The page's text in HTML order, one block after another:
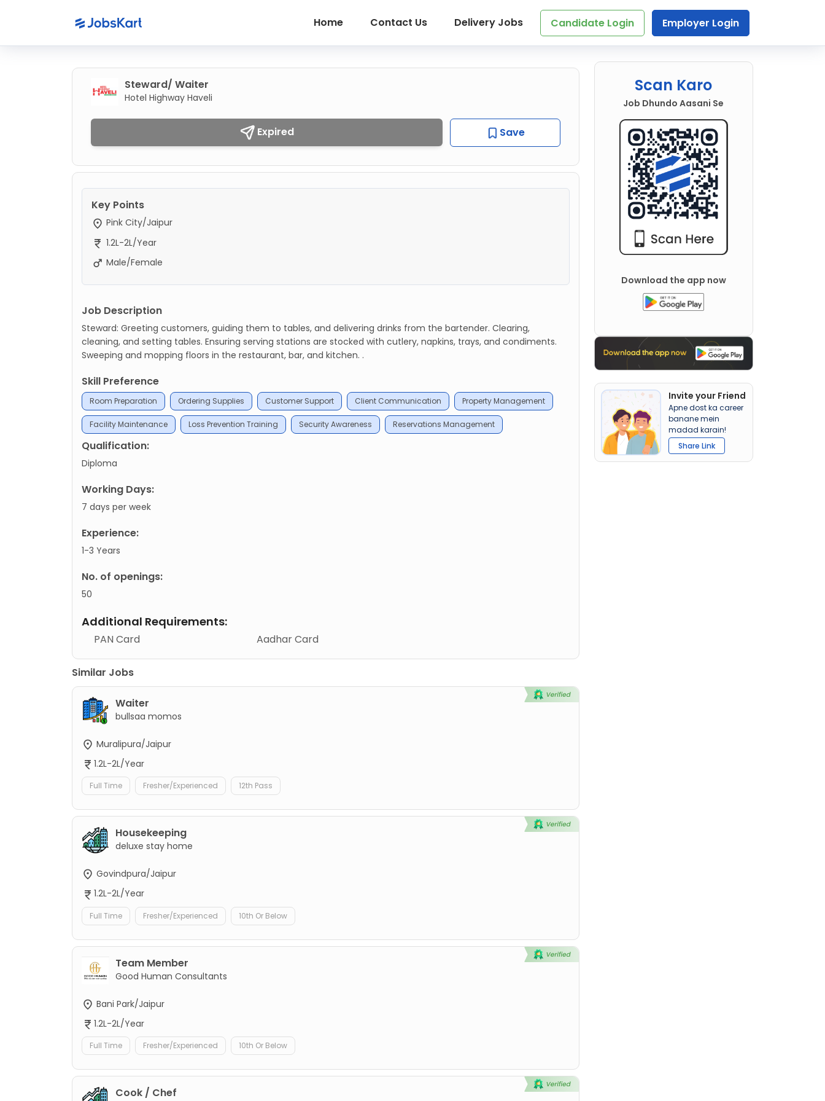
Home Contact Us Delivery Jobs Candidate Login Employer Login
Steward/ Waiter
Hotel Highway Haveli
Expired Save
Key Points
Pink City/Jaipur
1.2L-2L/Year
Male/Female
Job Description
Steward: Greeting customers, guiding them to tables, and delivering drinks from the bartender. Clearing,
cleaning, and setting tables. Ensuring serving stations are stocked with cutlery, napkins, trays, and condiments.
Sweeping and mopping floors in the restaurant, bar, and kitchen. .
Skill Preference
Room Preparation Ordering Supplies Customer Support Client Communication Property Management
Facility Maintenance Loss Prevention Training Security Awareness Reservations Management
Qualification:
Diploma
Working Days:
7 days per week
Experience:
1-3 Years
No. of openings:
50
Additional Requirements:
PAN Card Aadhar Card
Similar Jobs
Waiter
bullsaa momos
Muralipura/Jaipur
1.2L-2L/Year
Full Time Fresher/Experienced 12th Pass
Housekeeping
deluxe stay home
Govindpura/Jaipur
1.2L-2L/Year
Full Time Fresher/Experienced 10th Or Below
Team Member
Good Human Consultants
Bani Park/Jaipur
1.2L-2L/Year
Full Time Fresher/Experienced 10th Or Below
Cook / Chef
Scan Karo
Job Dhundo Aasani Se
Download the app now
Invite your Friend
Apne dost ka career
banane mein
madad karain!
Share Link